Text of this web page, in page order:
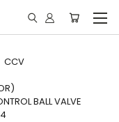
CCV
BALL VALVE